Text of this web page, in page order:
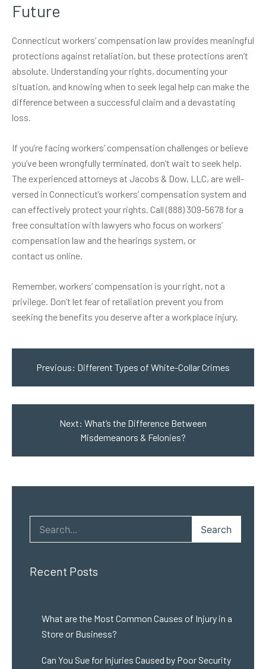
Future
Connecticut workers’ compensation law provides meaningful
protections against retaliation, but these protections aren’t
absolute. Understanding your rights, documenting your
situation, and knowing when to seek legal help can make the
difference between a successful claim and a devastating
loss.
If you’re facing workers’ compensation challenges or believe
you’ve been wrongfully terminated, don’t wait to seek help.
The experienced attorneys at Jacobs & Dow, LLC, are well-
versed in Connecticut’s workers’ compensation system and
can effectively protect your rights. Call (888) 309-5678 for a
free consultation with lawyers who focus on workers’
compensation law and the hearings system, or
contact us online.
Remember, workers’ compensation is your right, not a
privilege. Don’t let fear of retaliation prevent you from
seeking the benefits you deserve after a workplace injury.
Post
navigation
Previous: Different Types of White-Collar Crimes
Next: What’s the Difference Between
Misdemeanors & Felonies?
Search
Recent Posts
What are the Most Common Causes of Injury in a
Store or Business?
Can You Sue for Injuries Caused by Poor Security